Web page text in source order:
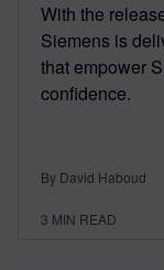
With the
Siemens is
that empower
confidence.
By David Haboud
3 MIN READ